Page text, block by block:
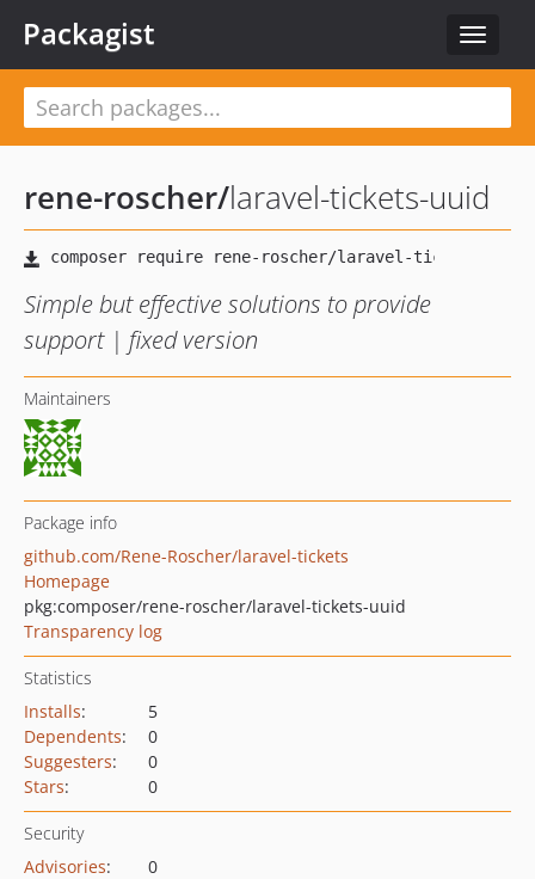
Toggle
Packagist
rene-roscher/laravel-tickets-uuid
Simple but effective solutions to provide
support | fixed version
Maintainers
Package info
github.com/Rene-Roscher/laravel-tickets
Homepage
pkg:composer/rene-roscher/laravel-tickets-uuid
Transparency log
Statistics
Installs:
5
Dependents:
0
Suggesters:
0
Stars: 0
Security
Advisories:
0